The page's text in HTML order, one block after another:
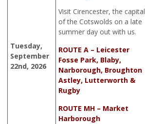
Tuesday,
September
22nd, 2026
Visit Cirencester, the capital
of the Cotswolds on a late
summer day out with us.
ROUTE A – Leicester
Fosse Park, Blaby,
Narborough, Broughton
Astley, Lutterworth &
Rugby
ROUTE MH – Market
Harborough